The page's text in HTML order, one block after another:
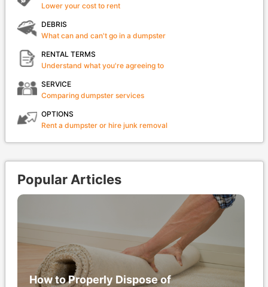
Lower your cost to rent
DEBRIS
What can and can't go in a dumpster
RENTAL TERMS
Understand what you're agreeing to
SERVICE
Comparing dumpster services
OPTIONS
Rent a dumpster or hire junk removal
Popular Articles
How to Properly Dispose of